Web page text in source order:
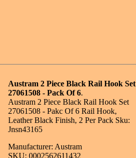
Austram 2 Piece Black Rail Hook Set
27061508 - Pack Of 6.
Austram 2 Piece Black Rail Hook Set
27061508 - Pakc Of 6 Rail Hook,
Leather Black Finish, 2 Per Pack Sku:
Jnsn43165
Manufacturer: Austram
SKU: 0002562611432